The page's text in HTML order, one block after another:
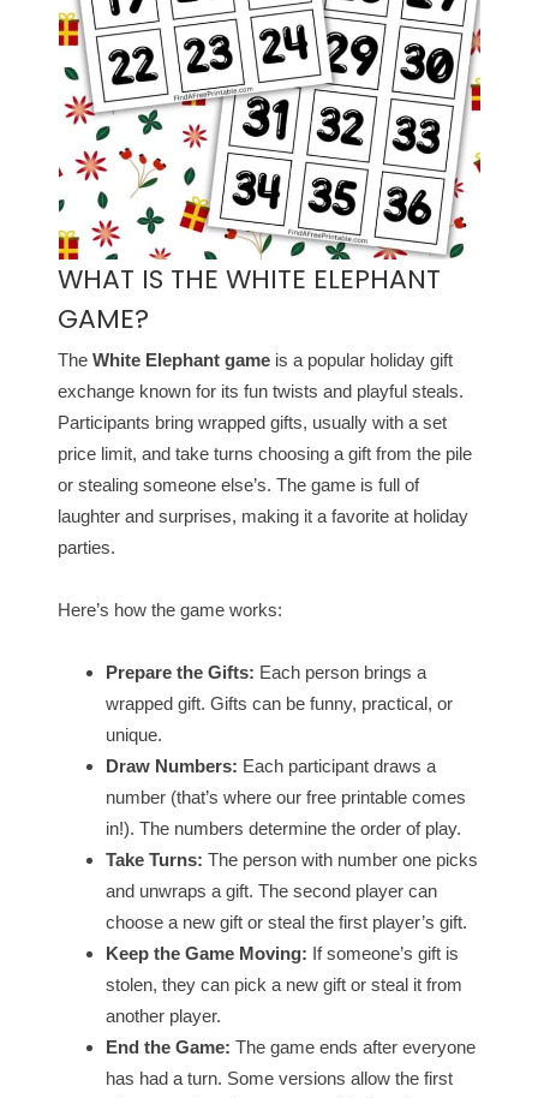
WHAT IS THE WHITE ELEPHANT
GAME?
TheWhite Elephant game is a popular holiday gift
exchange known for its fun twists and playful steals.
Participants bring wrapped gifts, usually with a set
price limit, and take turns choosing a gift from the pile
or stealing someone else’s. The game is full of
laughter and surprises, making it a favorite at holiday
parties.
Here’s how the game works:
Prepare the Gifts: Each person brings a
wrapped gift. Gifts can be funny, practical, or
unique.
Draw Numbers: Each participant draws a
number (that’s where our free printable comes
in!). The numbers determine the order of play.
Take Turns: The person with number one picks
and unwraps a gift. The second player can
choose a new gift or steal the first player’s gift.
Keep the Game Moving: If someone’s gift is
stolen, they can pick a new gift or steal it from
another player.
End the Game: The game ends after everyone
has had a turn. Some versions allow the first